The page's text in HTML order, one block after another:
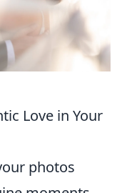
Love in Your
photos